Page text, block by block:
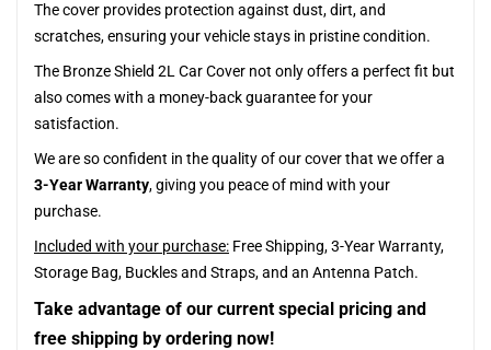
The cover provides protection against dust, dirt, and
scratches, ensuring your vehicle stays in pristine condition.
The Bronze Shield 2L Car Cover not only offers a perfect fit but
also comes with a money-back guarantee for your
satisfaction.
We are so confident in the quality of our cover that we offer a
3-Year Warranty, giving you peace of mind with your
purchase.
Included with your purchase: Free Shipping, 3-Year Warranty,
Storage Bag, Buckles and Straps, and an Antenna Patch.
Take advantage of our current special pricing and
free shipping by ordering now!